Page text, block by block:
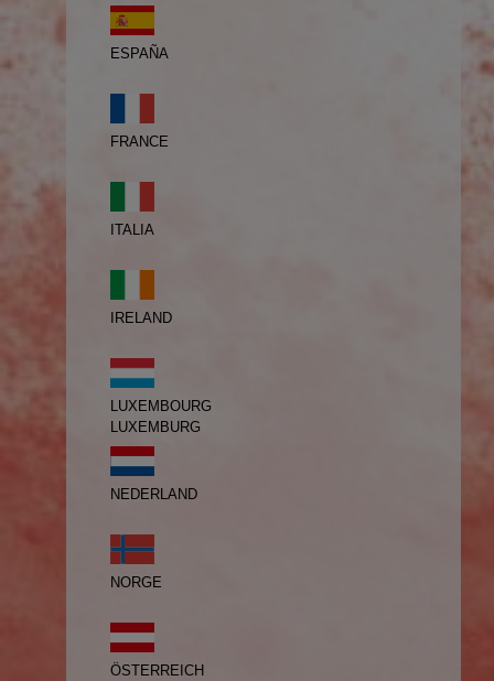
ESPAÑA
FRANCE
ITALIA
IRELAND
LUXEMBOURG
LUXEMBURG
NEDERLAND
NORGE
ÖSTERREICH